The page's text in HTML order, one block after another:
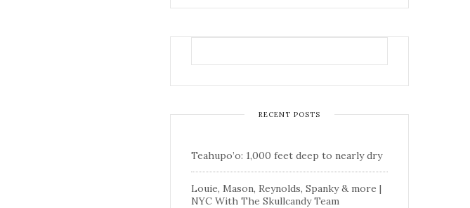
RECENT POSTS
Teahupo’o: 1,000 feet deep to nearly dry
Louie, Mason, Reynolds, Spanky & more |
NYC With The Skullcandy Team